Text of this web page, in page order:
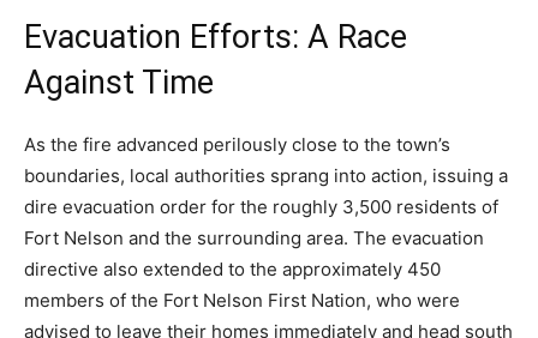
Evacuation Efforts: A Race
Against Time
As the fire advanced perilously close to the town’s
boundaries, local authorities sprang into action, issuing a
dire evacuation order for the roughly 3,500 residents of
Fort Nelson and the surrounding area. The evacuation
directive also extended to the approximately 450
members of the Fort Nelson First Nation, who were
advised to leave their homes immediately and head south